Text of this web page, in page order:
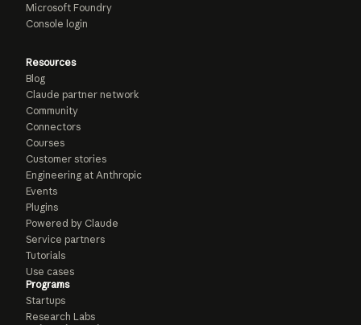
Microsoft Foundry
Console login
Resources
Blog
Claude partner network
Community
Connectors
Courses
Customer stories
Engineering at Anthropic
Events
Plugins
Powered by Claude
Service partners
Tutorials
Use cases
Programs
Startups
Research Labs